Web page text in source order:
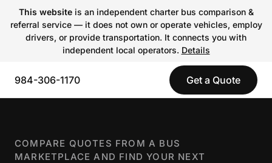
This websiteis an independent charter bus comparison &
referral service — it does not own or operate vehicles, employ
drivers, or provide transportation. It connects you with
independent local operators. Details
984-306-1170 Get a Quote
COMPARE QUOTES FROM A BUS
MARKETPLACE AND FIND YOUR NEXT